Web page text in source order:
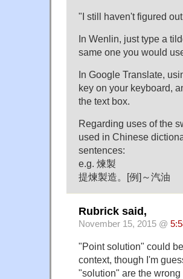
"I still haven't figured
In Wenlin, just type a
same one you would
In Google Translate,
key on your keyboard,
the text box.
Regarding uses of the
used in Chinese
sentences:
e.g. 煉製
提煉製造。[例]～汽油
Rubrick said,
November 15, 2015 @
"Point solution" could
context, though I'm
"solution" are the